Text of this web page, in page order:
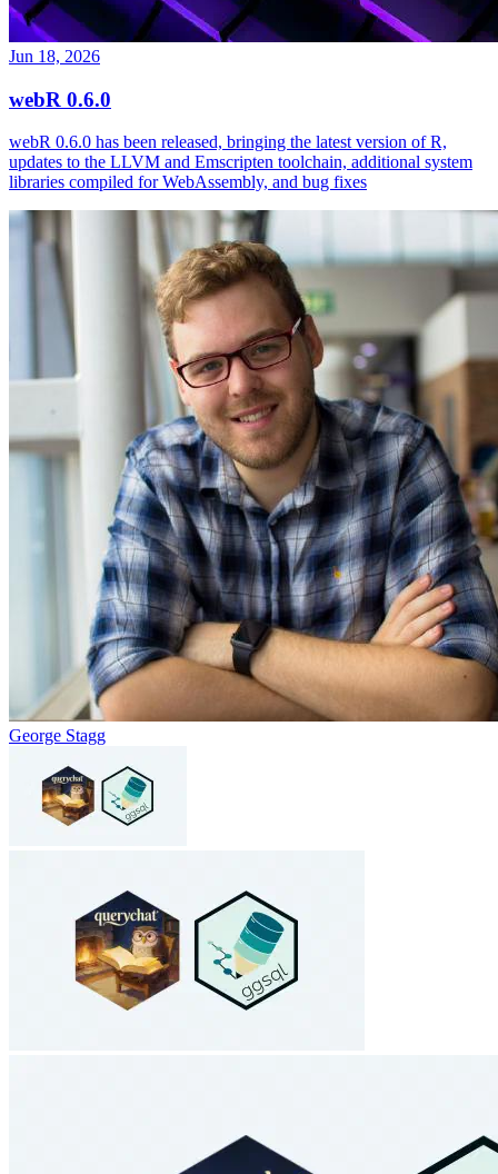
Jun 18, 2026
webR 0.6.0
webR 0.6.0 has been released, bringing the latest version of R,
updates to the LLVM and Emscripten toolchain, additional system
libraries compiled for WebAssembly, and bug fixes
George Stagg